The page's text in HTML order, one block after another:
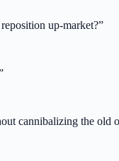
up-market?”
cannibalizing the old